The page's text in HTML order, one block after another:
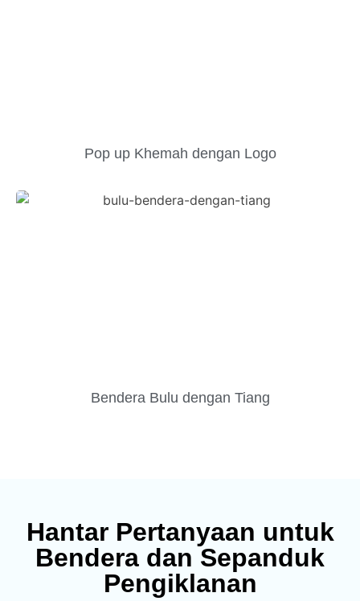
Pop up Khemah dengan Logo
Bendera Bulu dengan Tiang
Hantar Pertanyaan untuk
Bendera dan Sepanduk
Pengiklanan